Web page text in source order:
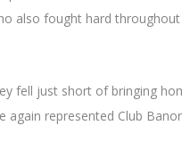
also fought hard
fell just short of bringing
again represented Club